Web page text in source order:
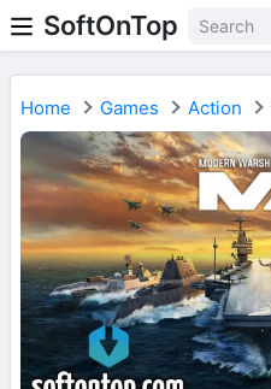
SoftOnTop
Home Games Action